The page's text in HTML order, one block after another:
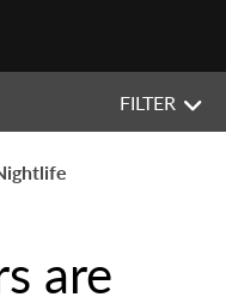
FILTER
are